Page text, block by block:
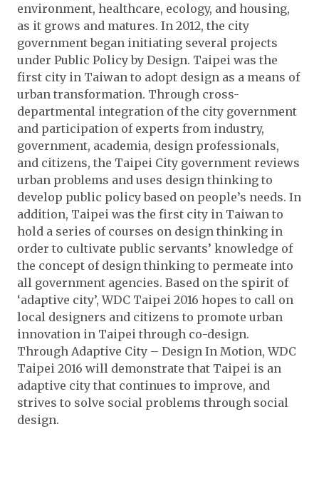
environment, healthcare, ecology, and housing,
as it grows and matures. In 2012, the city
government began initiating several projects
under Public Policy by Design. Taipei was the
first city in Taiwan to adopt design as a means of
urban transformation. Through cross-
departmental integration of the city government
and participation of experts from industry,
government, academia, design professionals,
and citizens, the Taipei City government reviews
urban problems and uses design thinking to
develop public policy based on people’s needs. In
addition, Taipei was the first city in Taiwan to
hold a series of courses on design thinking in
order to cultivate public servants’ knowledge of
the concept of design thinking to permeate into
all government agencies. Based on the spirit of
‘adaptive city’, WDC Taipei 2016 hopes to call on
local designers and citizens to promote urban
innovation in Taipei through co-design.
Through Adaptive City – Design In Motion, WDC
Taipei 2016 will demonstrate that Taipei is an
adaptive city that continues to improve, and
strives to solve social problems through social
design.